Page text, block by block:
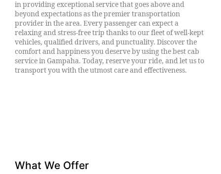
in providing exceptional service that goes above and
beyond expectations as the premier transportation
provider in the area. Every passenger can expect a
relaxing and stress-free trip thanks to our fleet of well-kept
vehicles, qualified drivers, and punctuality. Discover the
comfort and happiness you deserve by using the best cab
service in Gampaha. Today, reserve your ride, and let us to
transport you with the utmost care and effectiveness.
What We Offer